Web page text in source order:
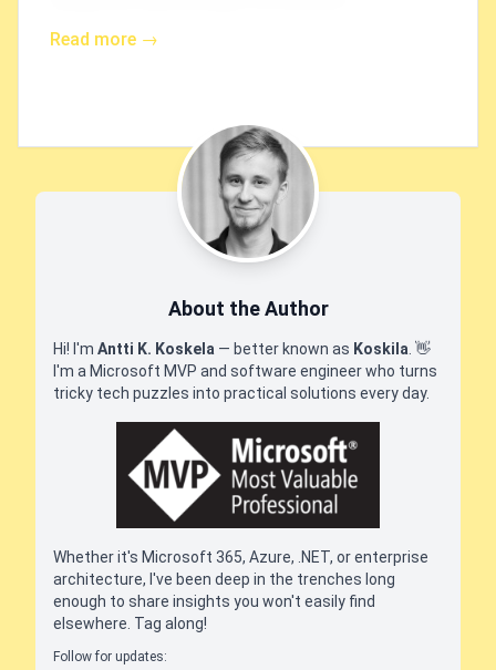
Read more →
About the Author
Hi! I'm Antti K. Koskela — better known as Koskila 👋
I'm a Microsoft MVP and software engineer who turns
tricky tech puzzles into practical solutions every day.
Whether it's Microsoft 365, Azure, .NET, or enterprise
architecture, I've been deep in the trenches long
enough to share insights you won't easily find
elsewhere. Tag along!
Follow for updates: